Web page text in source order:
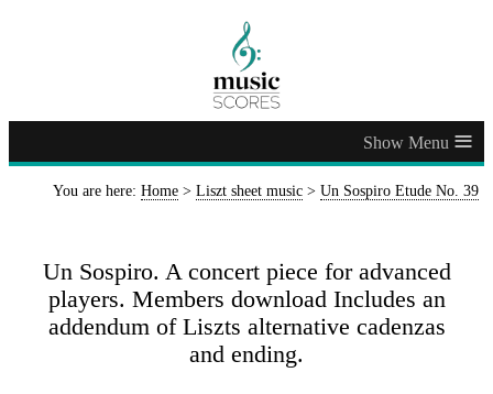
≡
You are here: Home > Liszt sheet music > Un Sospiro Etude No. 39
Un Sospiro. A concert piece for advanced
players. Members download Includes an
addendum of Liszts alternative cadenzas
and ending.